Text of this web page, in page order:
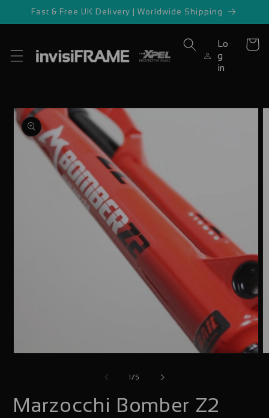
Skip to
Fast & Free UK Delivery | Worldwide Shipping
Lo
g
in
Cart
Skip to
product
information
in
1 /of
5
Marzocchi Bomber Z2